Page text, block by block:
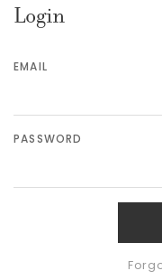
Login
EMAIL
PASSWORD